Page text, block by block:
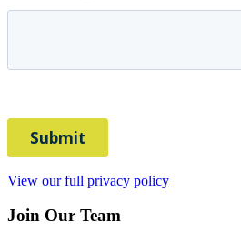
View our full privacy policy
Join Our Team